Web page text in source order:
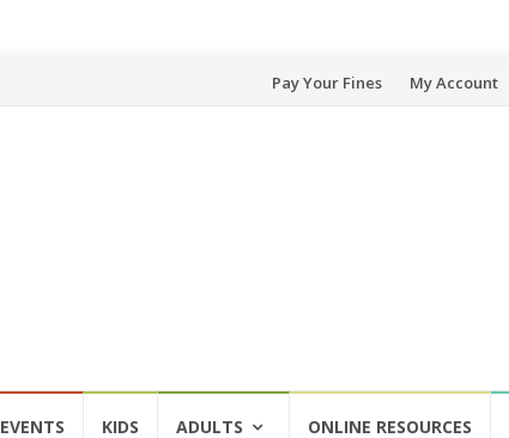
Pay Your Fines My Account
EVENTS KIDS ADULTS ONLINE RESOURCES